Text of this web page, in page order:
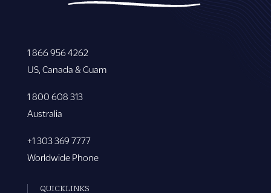
1 866 956 4262
US, Canada & Guam
1 800 608 313
Australia
+1 303 369 7777
Worldwide Phone
QUICKLINKS